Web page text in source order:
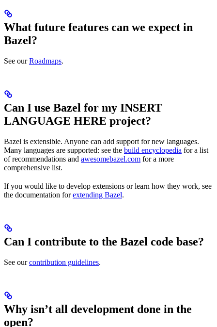
What future features can we expect in
Bazel?
See ourRoadmaps.
Can I use Bazel for my INSERT
LANGUAGE HERE project?
Bazel is extensible. Anyone can add support for new languages.
Many languages are supported: see the build encyclopedia for a list
of recommendations and awesomebazel.com for a more
comprehensive list.
If you would like to develop extensions or learn how they work, see
the documentation forextending Bazel.
Can I contribute to the Bazel code base?
See ourcontribution guidelines.
Why isn’t all development done in the
open?